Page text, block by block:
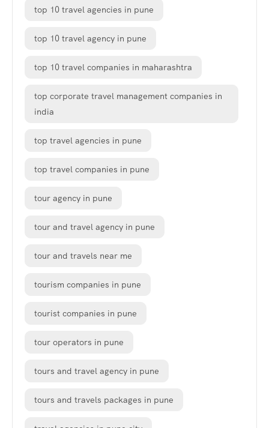
top 10 travel agencies in pune
top 10 travel agency in pune
top 10 travel companies in maharashtra
top corporate travel management companies in
india
top travel agencies in pune
top travel companies in pune
tour agency in pune
tour and travel agency in pune
tour and travels near me
tourism companies in pune
tourist companies in pune
tour operators in pune
tours and travel agency in pune
tours and travels packages in pune